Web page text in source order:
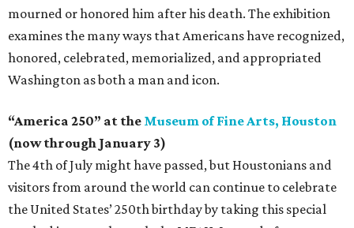
mourned or honored him after his death. The exhibition
examines the many ways that Americans have recognized,
honored, celebrated, memorialized, and appropriated
Washington as both a man and icon.
“America 250” at the Museum of Fine Arts, Houston
(now through January 3)
The 4th of July might have passed, but Houstonians and
visitors from around the world can continue to celebrate
the United States’ 250th birthday by taking this special